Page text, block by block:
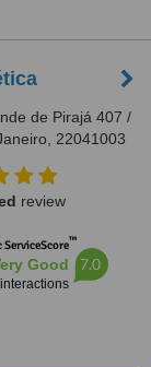
de Pirajá 407 /
22041003
review
™
Good 7.0